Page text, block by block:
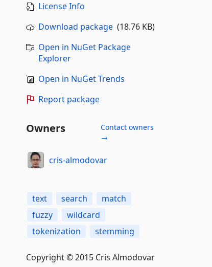
License Info
Download package(18.76 KB)
Open in NuGet Package
Explorer
Open in NuGet Trends
Report package
Owners
Contact owners
→
cris-almodovar
text search
match
fuzzy
wildcard
tokenization
stemming
Copyright © 2015 Cris Almodovar